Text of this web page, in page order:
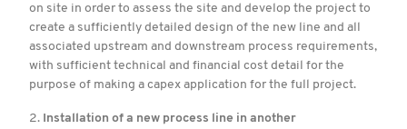
on site in order to assess the site and develop the project to
create a sufficiently detailed design of the new line and all
associated upstream and downstream process requirements,
with sufficient technical and financial cost detail for the
purpose of making a capex application for the full project.
2. Installation of a new process line in another